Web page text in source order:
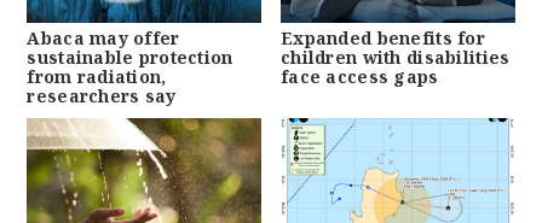
Abaca may offer
sustainable protection
from radiation,
researchers say
Expanded benefits for
children with disabilities
face access gaps